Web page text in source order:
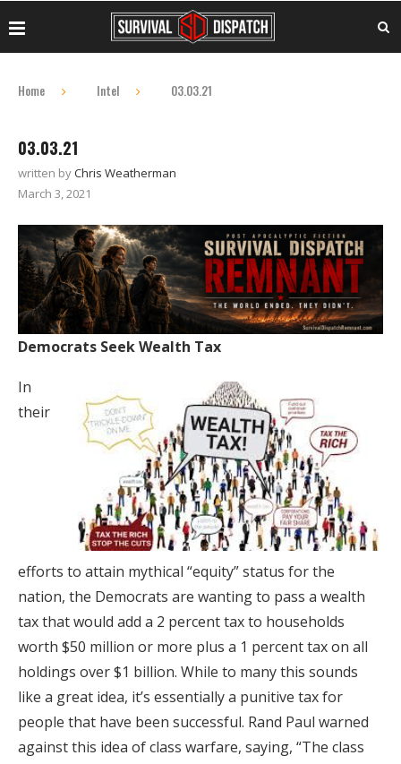
Home Intel 03.03.21
03.03.21
written byChris Weatherman
March 3, 2021
Democrats Seek Wealth Tax
In
their
efforts to attain mythical “equity” status for the
nation, the Democrats are wanting to pass a wealth
tax that would add a 2 percent tax to households
worth $50 million or more plus a 1 percent tax on all
holdings over $1 billion. While to many this sounds
like a great idea, it’s essentially a punitive tax for
people that have been successful. Rand Paul warned
against this idea of class warfare, saying, “The class